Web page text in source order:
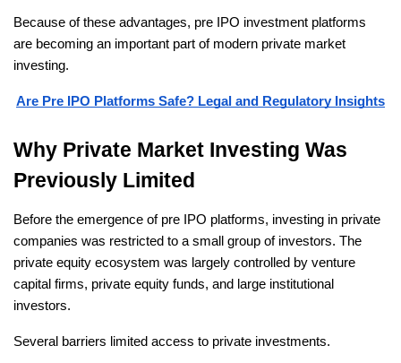
Because of these advantages, pre IPO investment platforms
are becoming an important part of modern private market
investing.
Are Pre IPO Platforms Safe? Legal and Regulatory Insights
Why Private Market Investing Was
Previously Limited
Before the emergence of pre IPO platforms, investing in private
companies was restricted to a small group of investors. The
private equity ecosystem was largely controlled by venture
capital firms, private equity funds, and large institutional
investors.
Several barriers limited access to private investments.